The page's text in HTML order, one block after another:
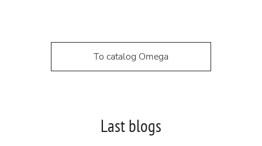
To catalog Omega
Last blogs